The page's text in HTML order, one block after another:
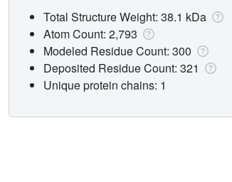
Total Structure Weight: 38.1 kDa
Atom Count: 2,793
Modeled Residue Count: 300
Deposited Residue Count: 321
Unique protein chains: 1